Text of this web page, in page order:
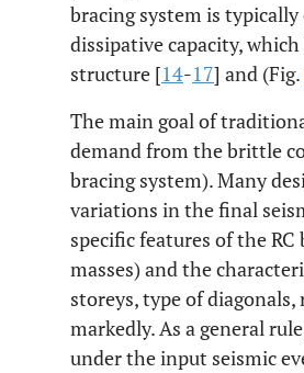
bracing system is
dissipative capacity,
structure [14-17] and (Fig.
The main goal of
demand from the brittle
bracing system). Many
variations in the final
specific features of the
masses) and the
storeys, type of
markedly. As a general
under the input seismic